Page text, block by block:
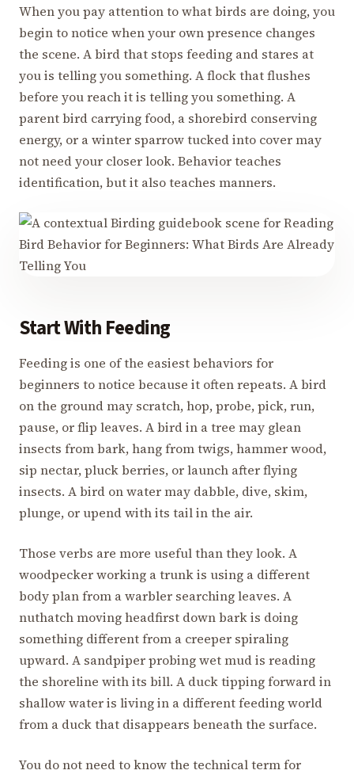
When you pay attention to what birds are doing, you
begin to notice when your own presence changes
the scene. A bird that stops feeding and stares at
you is telling you something. A flock that flushes
before you reach it is telling you something. A
parent bird carrying food, a shorebird conserving
energy, or a winter sparrow tucked into cover may
not need your closer look. Behavior teaches
identification, but it also teaches manners.
Start With Feeding
Feeding is one of the easiest behaviors for
beginners to notice because it often repeats. A bird
on the ground may scratch, hop, probe, pick, run,
pause, or flip leaves. A bird in a tree may glean
insects from bark, hang from twigs, hammer wood,
sip nectar, pluck berries, or launch after flying
insects. A bird on water may dabble, dive, skim,
plunge, or upend with its tail in the air.
Those verbs are more useful than they look. A
woodpecker working a trunk is using a different
body plan from a warbler searching leaves. A
nuthatch moving headfirst down bark is doing
something different from a creeper spiraling
upward. A sandpiper probing wet mud is reading
the shoreline with its bill. A duck tipping forward in
shallow water is living in a different feeding world
from a duck that disappears beneath the surface.
You do not need to know the technical term for